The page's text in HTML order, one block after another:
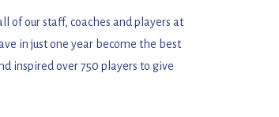
of our staff, coaches and players at
in just one year become the best
inspired over 750 players to give